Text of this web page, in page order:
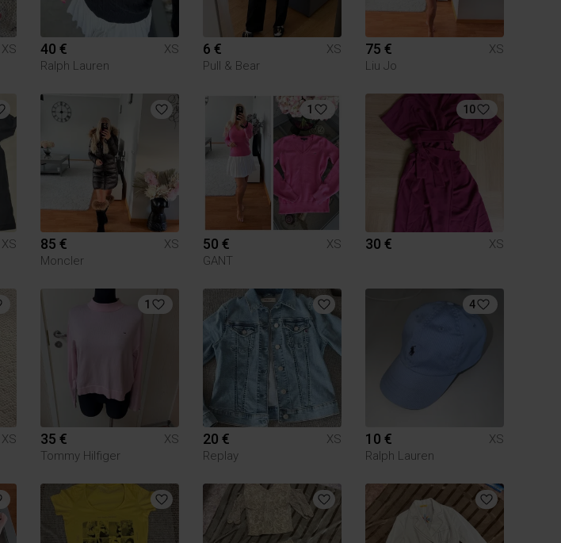
XS 40 €
XS
Ralph Lauren
6 €
XS
Pull & Bear
75 €
XS
Liu Jo
XS
85 €
XS
Moncler
1
50 €
XS
GANT
10
30 € XS
XS
1
35 €
XS
Tommy Hilfiger
20 €
XS
Replay
4
10 €
XS
Ralph Lauren